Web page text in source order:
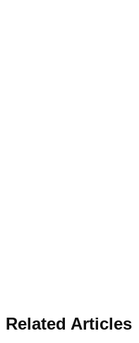
Related Articles